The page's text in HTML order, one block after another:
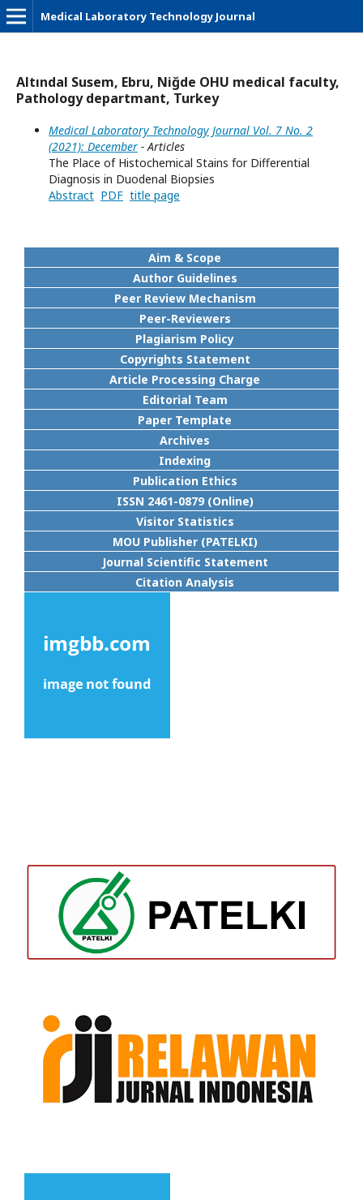
Medical Laboratory Technology Journal
Altındal Susem, Ebru, Niğde OHU medical faculty,
Pathology departmant, Turkey
Medical Laboratory Technology Journal Vol. 7 No. 2
(2021): December - Articles
The Place of Histochemical Stains for Differential
Diagnosis in Duodenal Biopsies
Abstract PDF title page
Aim & Scope
Author Guidelines
Peer Review Mechanism
Peer-Reviewers
Plagiarism Policy
Copyrights Statement
Article Processing Charge
Editorial Team
Paper Template
Archives
Indexing
Publication Ethics
ISSN 2461-0879 (Online)
Visitor Statistics
MOU Publisher (PATELKI)
Journal Scientific Statement
Citation Analysis